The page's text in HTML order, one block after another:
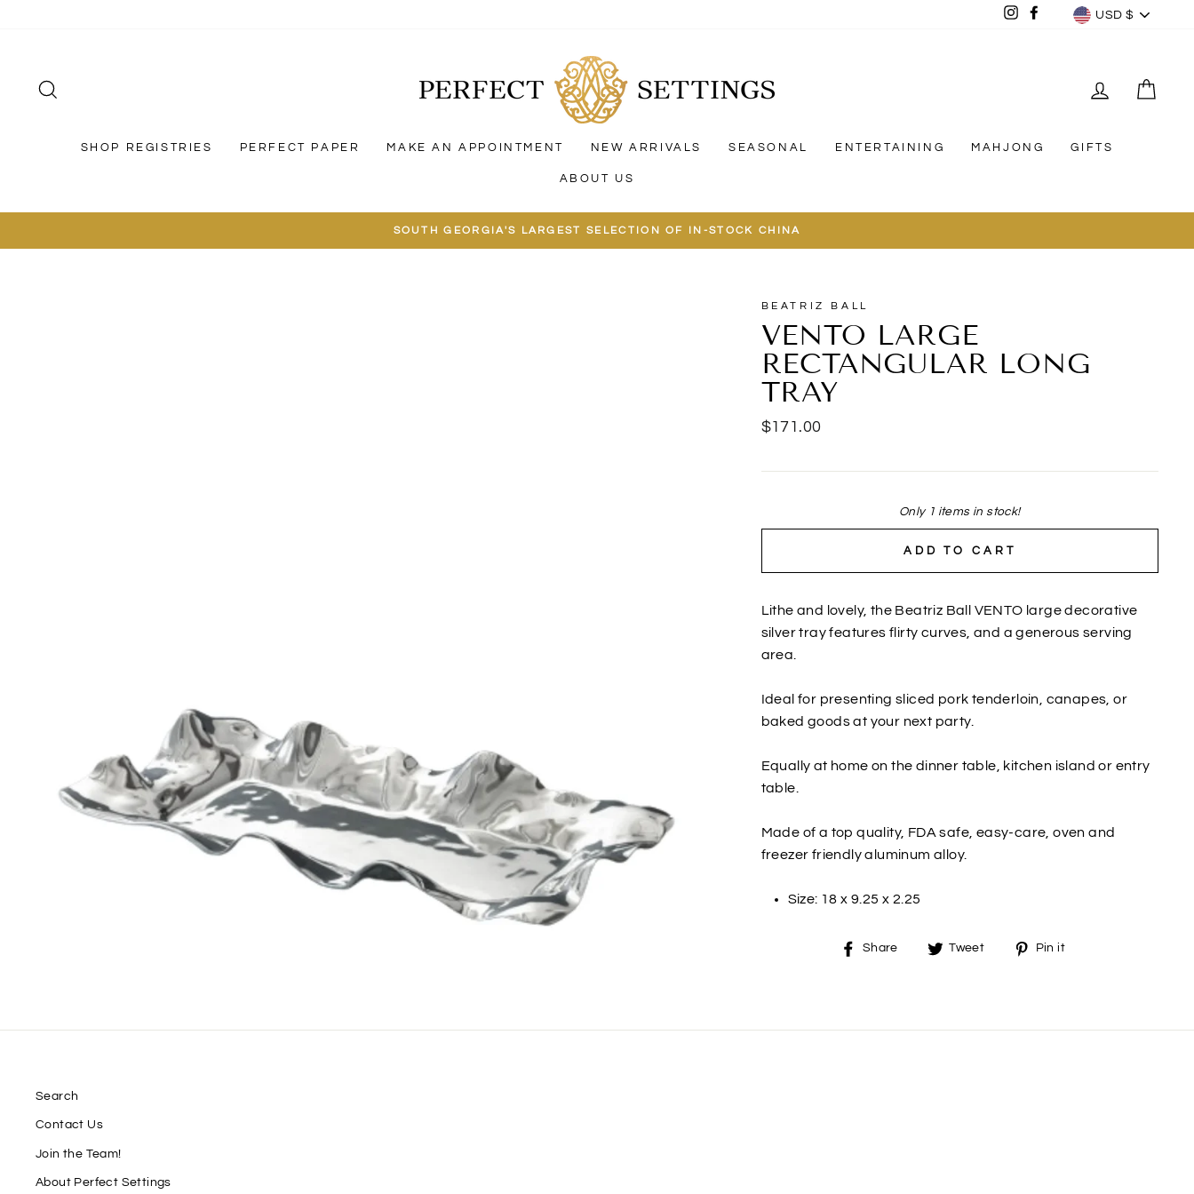
Instagram
FacebookUSD $
LOG IN
SHOP REGISTRIES PERFECT PAPER MAKE AN APPOINTMENT NEW ARRIVALS SEASONAL ENTERTAINING MAHJONG GIFTS
ABOUT US
SOUTH GEORGIA'S LARGEST SELECTION OF IN-STOCK CHINA
BEATRIZ BALL
VENTO LARGE
RECTANGULAR LONG
TRAY
Regular
$171.00
Only 1 items in stock!
ADD TO CART
Lithe and lovely, the Beatriz Ball VENTO large decorative
silver tray features flirty curves, and a generous serving
area.
Ideal for presenting sliced pork tenderloin, canapes, or
baked goods at your next party.
Equally at home on the dinner table, kitchen island or entry
table.
Made of a top quality, FDA safe, easy-care, oven and
freezer friendly aluminum alloy.
Size: 18 x 9.25 x 2.25
Share
ShareTweet
TweetPin it
Search
Contact Us
Join the Team!
About Perfect Settings